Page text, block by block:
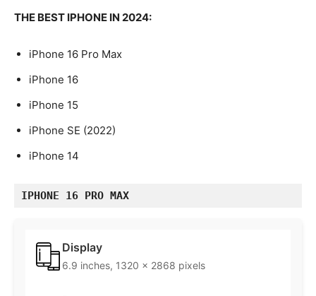
THE BEST IPHONE IN 2024:
iPhone 16 Pro Max
iPhone 16
iPhone 15
iPhone SE (2022)
iPhone 14
IPHONE 16 PRO MAX
Display
6.9 inches, 1320 x 2868 pixels